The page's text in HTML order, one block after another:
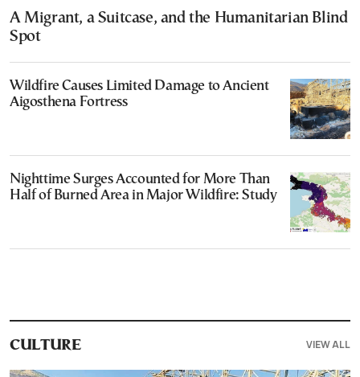
A Migrant, a Suitcase, and the Humanitarian Blind
Spot
Wildfire Causes Limited Damage to Ancient
Aigosthena Fortress
Nighttime Surges Accounted for More Than
Half of Burned Area in Major Wildfire: Study
CULTURE VIEW ALL